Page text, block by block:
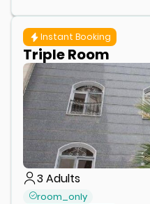
Instant Booking
Triple Room
3Adults
room_only